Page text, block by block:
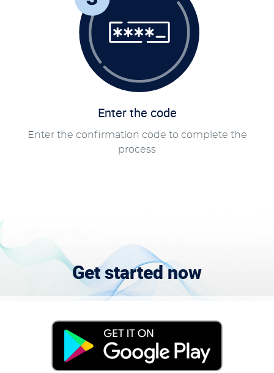
Enter the code
Enter the confirmation code to complete the
process
Get started now